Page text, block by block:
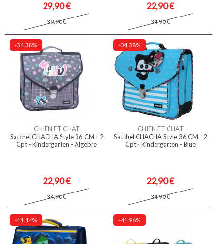
29,90 €
39,90 €
22,90 €
34,90 €
-34.38%
CHIEN ET CHAT
Satchel CHACHA Style 36 CM - 2
Cpt - Kindergarten - Algebre
22,90 €
34,90 €
-34.38%
CHIEN ET CHAT
Satchel CHACHA Style 36 CM - 2
Cpt - Kindergarten - Blue
22,90 €
34,90 €
-11.14% -41.96%